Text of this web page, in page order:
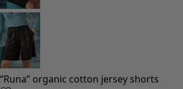
Colourful home accessories
Floral decor
Natural
Bohemian home decor
Scandinavian home decor
Cosy interior décor